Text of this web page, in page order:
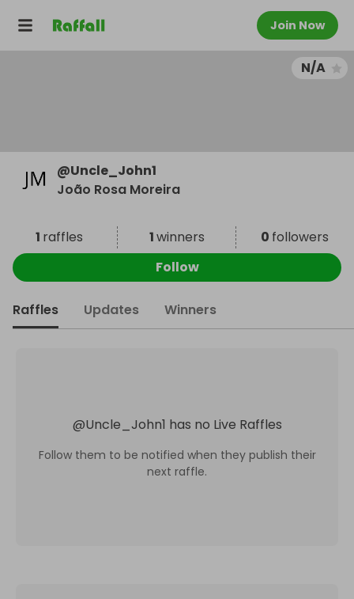
Join Now
N/A
@Uncle_John1
João Rosa Moreira
1 raffles 1winners 0 followers
Follow
Raffles Updates Winners
@Uncle_John1 has no Live Raffles
Follow them to be notified when they publish their
next raffle.